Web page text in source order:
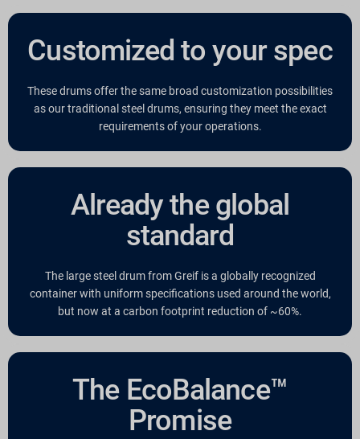
Customized to your spec
These drums offer the same broad customization possibilities
as our traditional steel drums, ensuring they meet the exact
requirements of your operations.
Already the global
standard
The large steel drum from Greif is a globally recognized
container with uniform specifications used around the world,
but now at a carbon footprint reduction of ~60%.
The EcoBalance™
Promise